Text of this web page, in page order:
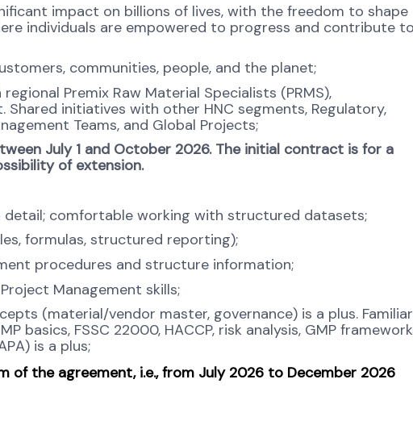
impact on billions of lives, with the freedom to shape
individuals are empowered to progress and contribute to
communities, people, and the planet;
Premix Raw Material Specialists (PRMS),
initiatives with other HNC segments, Regulatory,
Teams, and Global Projects;
July 1 and October 2026. The initial contract is for a
of extension.
comfortable working with structured datasets;
formulas, structured reporting);
procedures and structure information;
Management skills;
(material/vendor master, governance) is a plus.
basics, FSSC 22000, HACCP, risk analysis, GMP
is a plus;
of the agreement, i.e., from July 2026 to December 2026